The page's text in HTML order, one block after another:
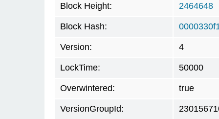
Block Height: 2464648
Block Hash:
Version: 4
LockTime: 50000
Overwintered: true
VersionGroupId: